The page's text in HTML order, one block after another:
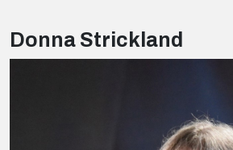
Donna Strickland